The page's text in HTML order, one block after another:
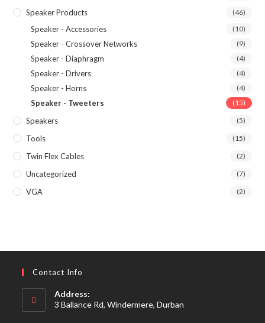
Speaker Products (46)
Speaker - Accessories (10)
Speaker - Crossover Networks (9)
Speaker - Diaphragm (4)
Speaker - Drivers (4)
Speaker - Horns (4)
Speaker - Tweeters (15)
Speakers (5)
Tools (15)
Twin Flex Cables (2)
Uncategorized (7)
VGA (2)
Contact Info
Address:
3 Ballance Rd, Windermere, Durban